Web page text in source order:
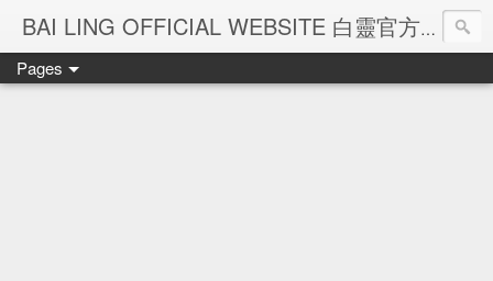
BAI LING OFFICIAL WEBSITE 白靈官方網站
Pages